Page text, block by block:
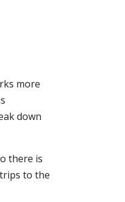
more
down
there is
to the